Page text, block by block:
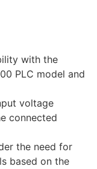
with the
PLC model and
voltage
connected
the need for
based on the